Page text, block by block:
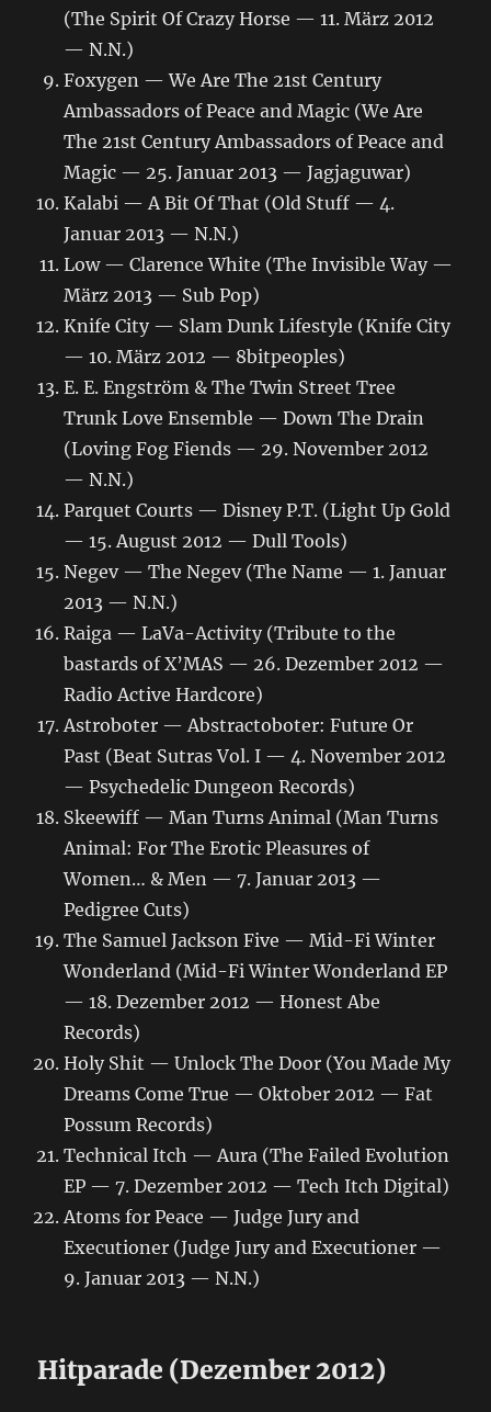
(The Spirit Of Crazy Horse — 11. März 2012
— N.N.)
Foxygen — We Are The 21st Century
Ambassadors of Peace and Magic (We Are
The 21st Century Ambassadors of Peace and
Magic — 25. Januar 2013 — Jagjaguwar)
Kalabi — A Bit Of That (Old Stuff — 4.
Januar 2013 — N.N.)
Low — Clarence White (The Invisible Way —
März 2013 — Sub Pop)
Knife City — Slam Dunk Lifestyle (Knife City
— 10. März 2012 — 8bitpeoples)
E. E. Engström & The Twin Street Tree
Trunk Love Ensemble — Down The Drain
(Loving Fog Fiends — 29. November 2012
— N.N.)
Parquet Courts — Disney P.T. (Light Up Gold
— 15. August 2012 — Dull Tools)
Negev — The Negev (The Name — 1. Januar
2013 — N.N.)
Raiga — LaVa-Activity (Tribute to the
bastards of X’MAS — 26. Dezember 2012 —
Radio Active Hardcore)
Astroboter — Abstractoboter: Future Or
Past (Beat Sutras Vol. I — 4. November 2012
— Psychedelic Dungeon Records)
Skeewiff — Man Turns Animal (Man Turns
Animal: For The Erotic Pleasures of
Women… & Men — 7. Januar 2013 —
Pedigree Cuts)
The Samuel Jackson Five — Mid-Fi Winter
Wonderland (Mid-Fi Winter Wonderland EP
— 18. Dezember 2012 — Honest Abe
Records)
Holy Shit — Unlock The Door (You Made My
Dreams Come True — Oktober 2012 — Fat
Possum Records)
Technical Itch — Aura (The Failed Evolution
EP — 7. Dezember 2012 — Tech Itch Digital)
Atoms for Peace — Judge Jury and
Executioner (Judge Jury and Executioner —
9. Januar 2013 — N.N.)
Hitparade (Dezember 2012)